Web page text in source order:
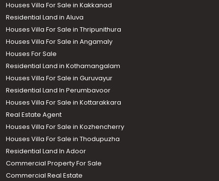
Houses Villa For Sale in Kakkanad
Residential Land in Aluva
Houses Villa For Sale in Thripunithura
Houses Villa For Sale in Angamaly
Houses For Sale
Residential Land in Kothamangalam
Houses Villa For Sale in Guruvayur
Residential Land In Perumbavoor
Houses Villa For Sale in Kottarakkara
Real Estate Agent
Houses Villa For Sale in Kozhencherry
Houses Villa For Sale in Thodupuzha
Residential Land In Adoor
Commercial Property For Sale
Commercial Real Estate